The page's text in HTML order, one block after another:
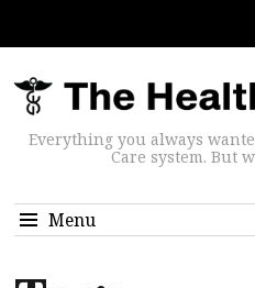
Everything you always
Care system. But
Menu